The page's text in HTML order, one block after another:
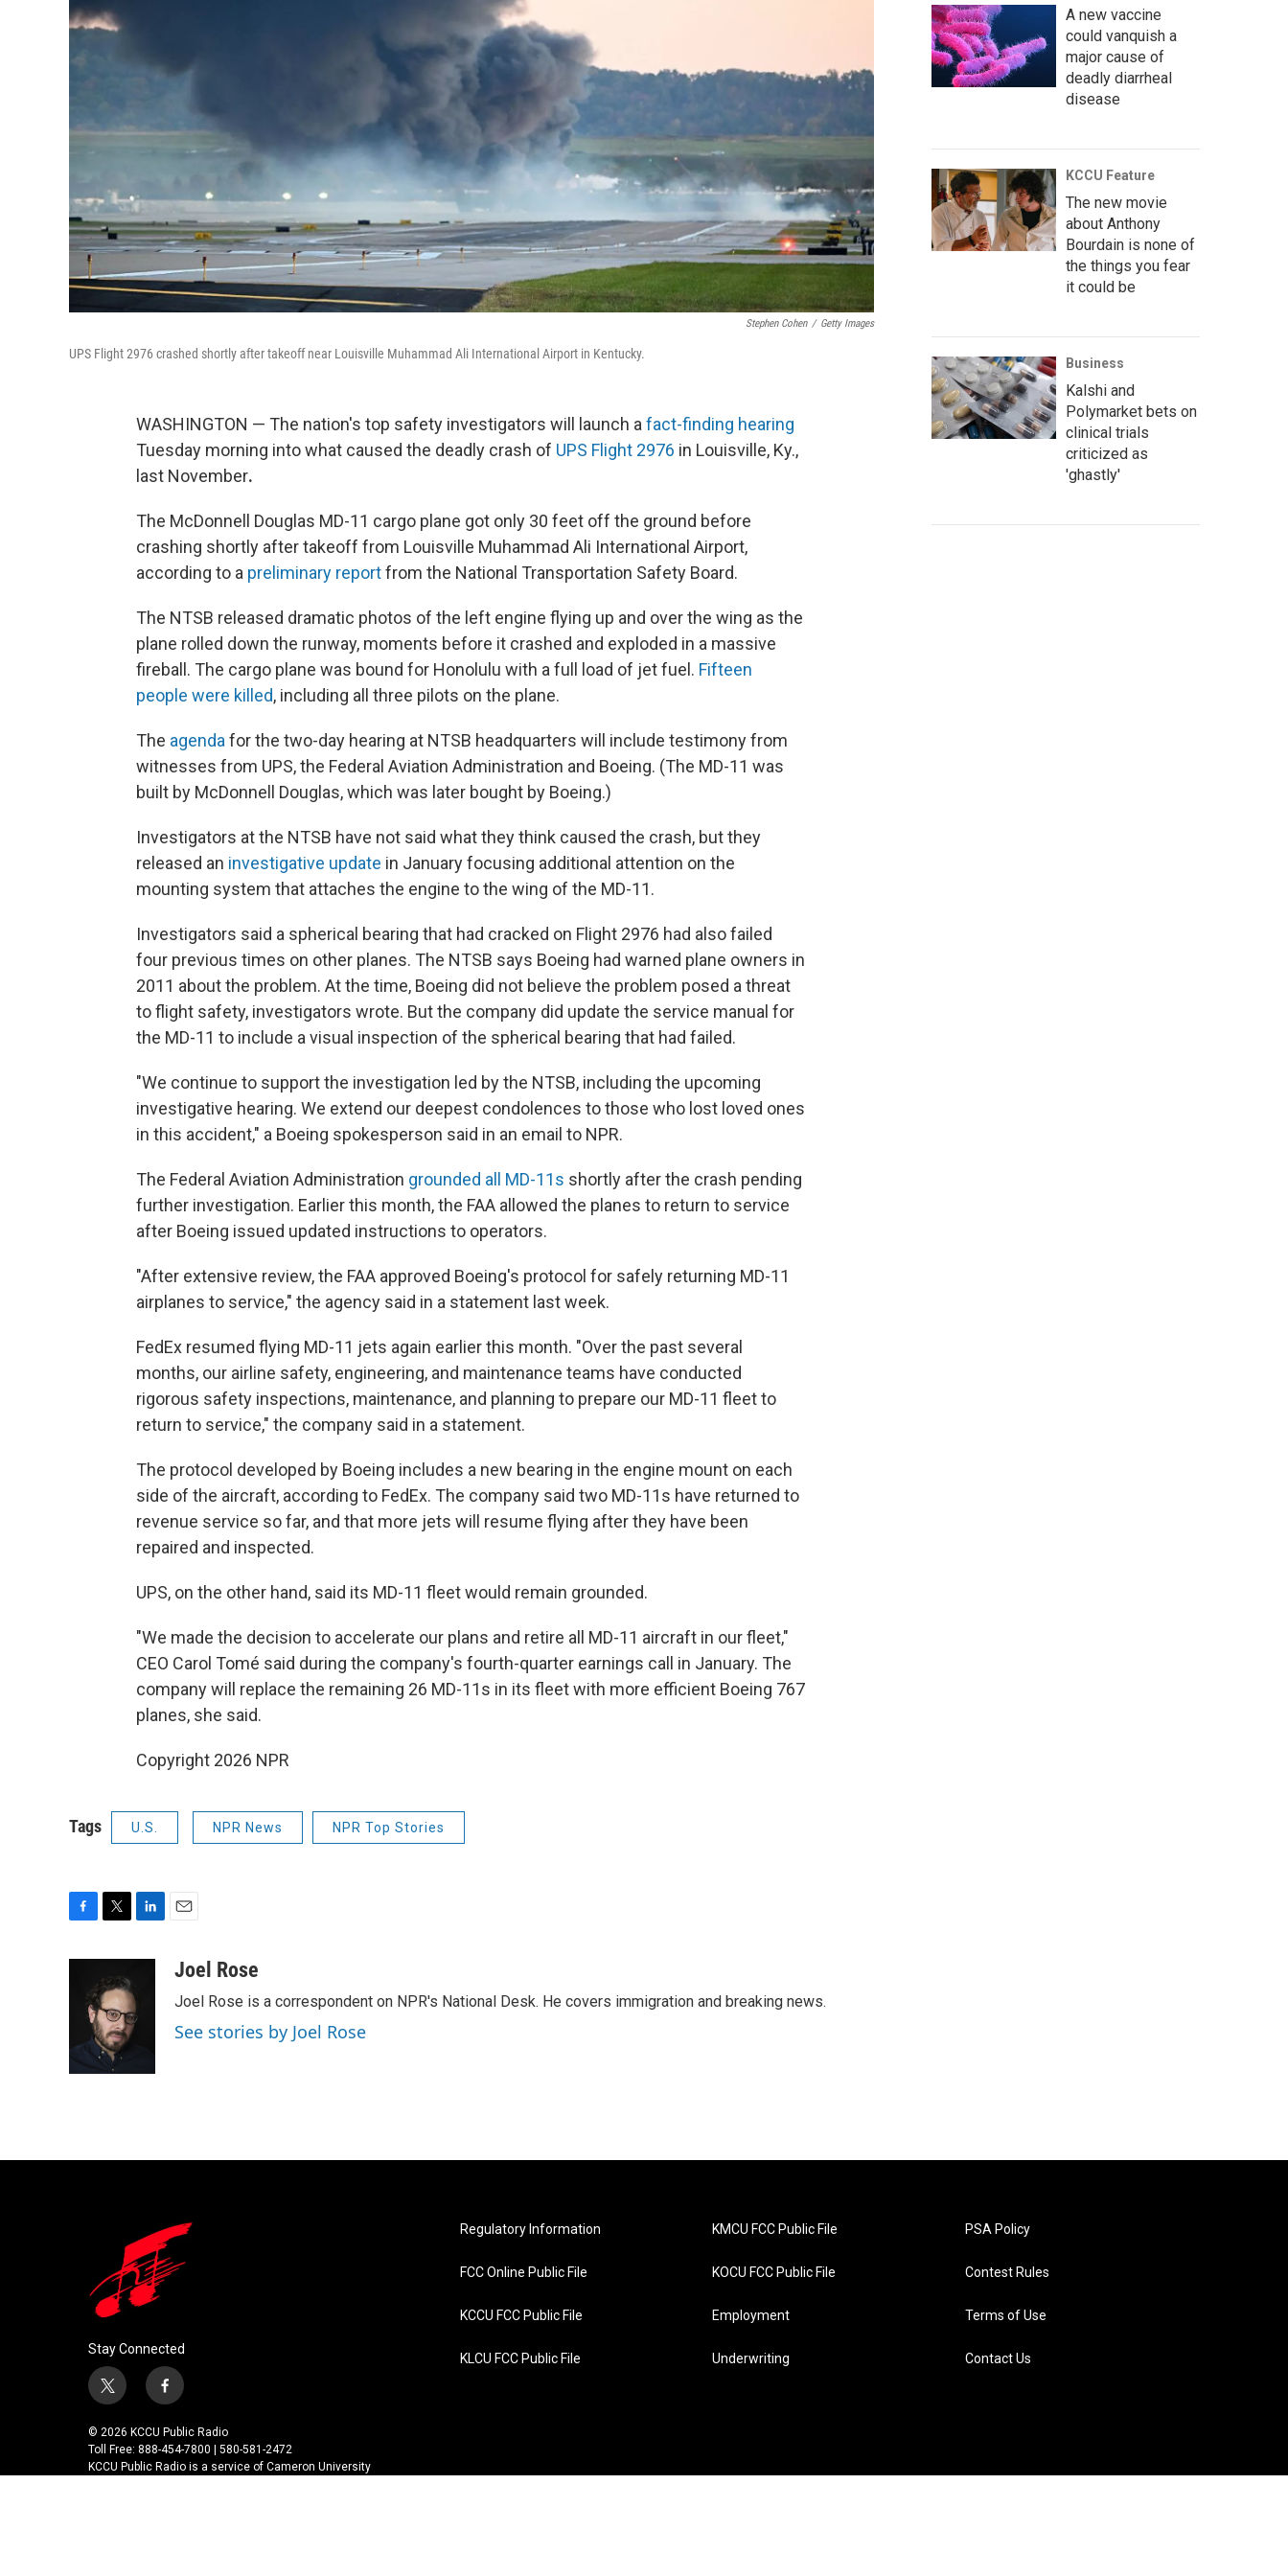
Stephen Cohen / Getty Images
UPS Flight 2976 crashed shortly after takeoff near Louisville Muhammad Ali International Airport in Kentucky.
WASHINGTON — The nation's top safety investigators will launch afact-finding hearing
Tuesday morning into what caused the deadly crash of UPS Flight 2976 in Louisville, Ky.,
last November.
The McDonnell Douglas MD-11 cargo plane got only 30 feet off the ground before
crashing shortly after takeoff from Louisville Muhammad Ali International Airport,
according to a preliminary reportfrom the National Transportation Safety Board.
The NTSB released dramatic photos of the left engine flying up and over the wing as the
plane rolled down the runway, moments before it crashed and exploded in a massive
fireball. The cargo plane was bound for Honolulu with a full load of jet fuel. Fifteen
people were killed, including all three pilots on the plane.
The agendafor the two-day hearing at NTSB headquarters will include testimony from
witnesses from UPS, the Federal Aviation Administration and Boeing. (The MD-11 was
built by McDonnell Douglas, which was later bought by Boeing.)
Investigators at the NTSB have not said what they think caused the crash, but they
released an investigative update in January focusing additional attention on the
mounting system that attaches the engine to the wing of the MD-11.
Investigators said a spherical bearing that had cracked on Flight 2976 had also failed
four previous times on other planes. The NTSB says Boeing had warned plane owners in
2011 about the problem. At the time, Boeing did not believe the problem posed a threat
to flight safety, investigators wrote. But the company did update the service manual for
the MD-11 to include a visual inspection of the spherical bearing that had failed.
"We continue to support the investigation led by the NTSB, including the upcoming
investigative hearing. We extend our deepest condolences to those who lost loved ones
in this accident," a Boeing spokesperson said in an email to NPR.
The Federal Aviation Administration grounded all MD-11s shortly after the crash pending
further investigation. Earlier this month, the FAA allowed the planes to return to service
after Boeing issued updated instructions to operators.
"After extensive review, the FAA approved Boeing's protocol for safely returning MD-11
airplanes to service," the agency said in a statement last week.
FedEx resumed flying MD-11 jets again earlier this month. "Over the past several
months, our airline safety, engineering, and maintenance teams have conducted
rigorous safety inspections, maintenance, and planning to prepare our MD-11 fleet to
return to service," the company said in a statement.
The protocol developed by Boeing includes a new bearing in the engine mount on each
side of the aircraft, according to FedEx. The company said two MD-11s have returned to
revenue service so far, and that more jets will resume flying after they have been
repaired and inspected.
UPS, on the other hand, said its MD-11 fleet would remain grounded.
"We made the decision to accelerate our plans and retire all MD-11 aircraft in our fleet,"
CEO Carol Tomé said during the company's fourth-quarter earnings call in January. The
company will replace the remaining 26 MD-11s in its fleet with more efficient Boeing 767
planes, she said.
Copyright 2026 NPR
Tags U.S. NPR News NPR Top Stories
o
t
t
e
r
e
d
aJoel Rose
Joel Rose is a correspondent on NPR's National Desk. He covers immigration and breaking news.
See stories by Joel Rose
A new vaccine
could vanquish a
major cause of
deadly diarrheal
disease
KCCU Feature
The new movie
about Anthony
Bourdain is none of
the things you fear
it could be
Business
Kalshi and
Polymarket bets on
clinical trials
criticized as
'ghastly'
Stay Connected
t
i
t
t
f
c
e
b
© 2026 KCCU Public Radio
Toll Free: 888-454-7800 | 580-581-2472
KCCU Public Radio is a service of Cameron University
Regulatory Information
FCC Online Public File
KCCU FCC Public File
KLCU FCC Public File
KMCU FCC Public File
KOCU FCC Public File
Employment
Underwriting
PSA Policy
Contest Rules
Terms of Use
Contact Us